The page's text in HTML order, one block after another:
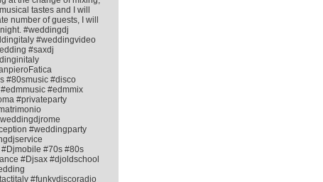
tastes and I will
number of guests, I will
#weddingdj
#weddingvideo
#saxdj
#80smusic #disco
#edmmix
#privateparty
#weddingparty
#70s #80s
#Djsax #djoldschool
#funkydiscoradio